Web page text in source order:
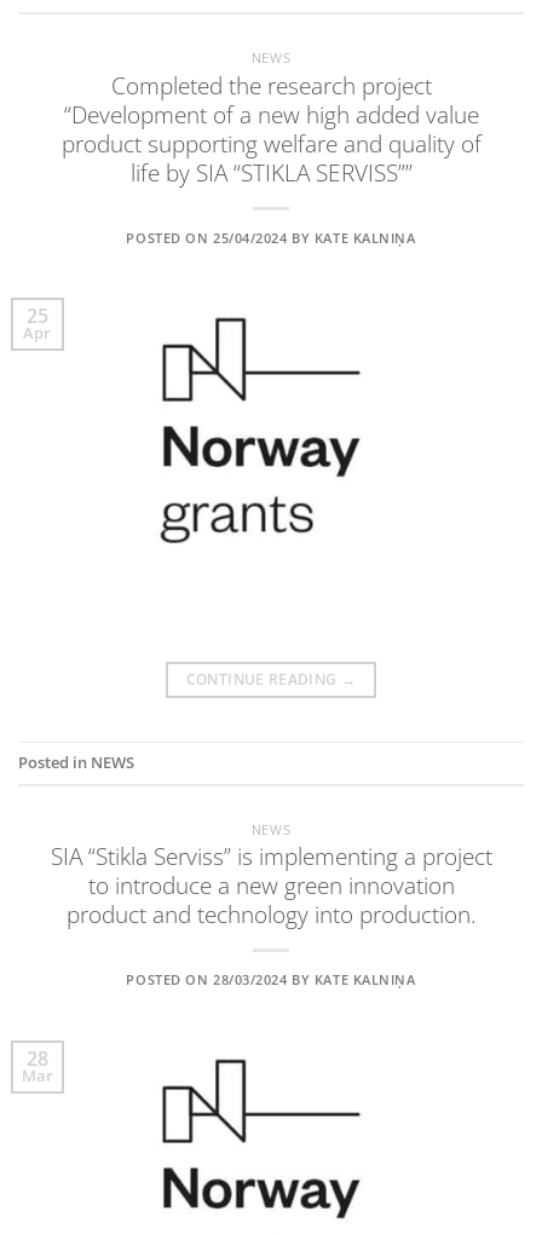
NEWS
Completed the research project
“Development of a new high added value
product supporting welfare and quality of
life by SIA “STIKLA SERVISS””
POSTED ON 25/04/2024 BY KATE KALNIŅA
25
Apr
CONTINUE READING →
Posted in NEWS
NEWS
SIA “Stikla Serviss” is implementing a project
to introduce a new green innovation
product and technology into production.
POSTED ON 28/03/2024 BY KATE KALNIŅA
28
Mar